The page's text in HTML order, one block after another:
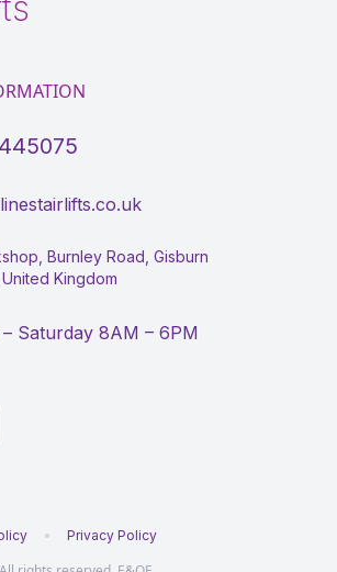
Burnley Road, Gisburn
Kingdom
Saturday 8AM – 6PM
Privacy Policy